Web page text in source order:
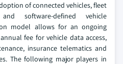
of connected vehicles, fleet
software-defined vehicle
model allows for an ongoing
fee for vehicle data access,
insurance telematics and
The following major players in